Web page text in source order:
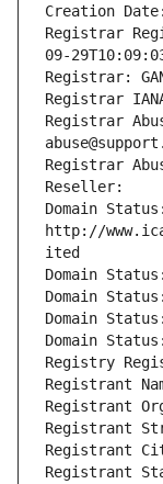
Creation
Registrar
09-
Registrar:
Registrar
Registrar
Registrar
Reseller:
Domain
http://
ited
Domain
Domain
Domain
Domain
Registry
Registrant
Registrant
Registrant
Registrant
Registrant